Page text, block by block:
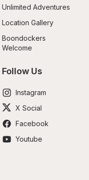
Unlimited Adventures
Location Gallery
Boondockers
Welcome
Follow Us
Instagram
X Social
Facebook
Youtube